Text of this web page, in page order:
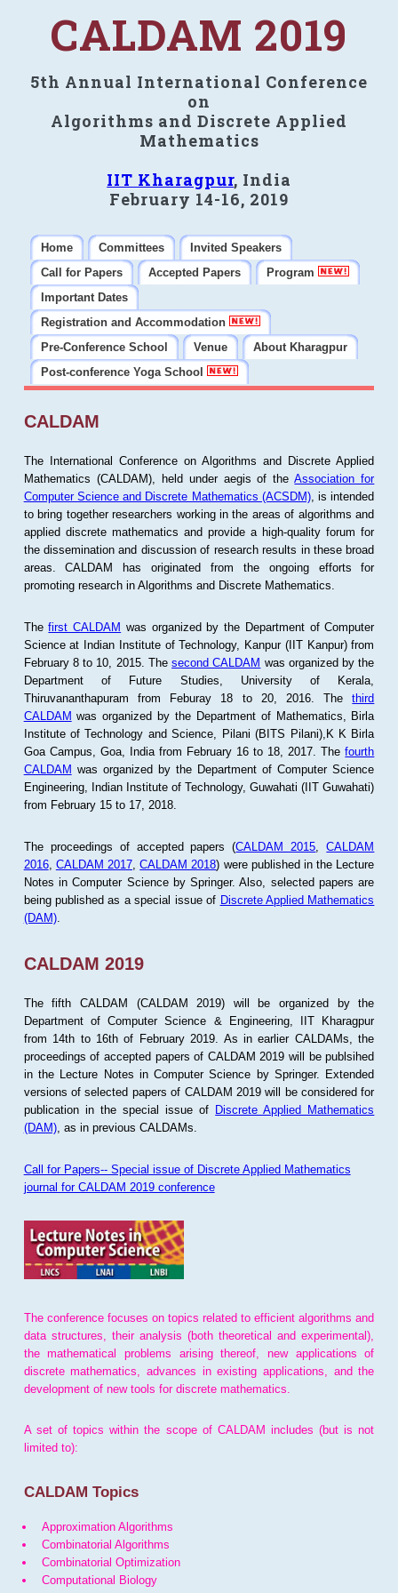
CALDAM 2019
5th Annual International Conference
on
Algorithms and Discrete Applied
Mathematics
IIT Kharagpur, India
February 14-16, 2019
Home Committees
Invited Speakers
Call for Papers
Accepted Papers
Program
Important Dates
Registration and Accommodation
Pre-Conference School
Venue
About Kharagpur
Post-conference Yoga School
CALDAM
The International Conference on Algorithms and Discrete Applied
Mathematics (CALDAM), held under aegis of theAssociation for
Computer Science and Discrete Mathematics (ACSDM), is intended
to bring together researchers working in the areas of algorithms and
applied discrete mathematics and provide a high-quality forum for
the dissemination and discussion of research results in these broad
areas. CALDAM has originated from the ongoing efforts for
promoting research in Algorithms and Discrete Mathematics.
Thefirst CALDAM was organized by the Department of Computer
Science at Indian Institute of Technology, Kanpur (IIT Kanpur) from
February 8 to 10, 2015. Thesecond CALDAM was organized by the
Department of Future Studies, University of Kerala,
Thiruvananthapuram from Feburay 18 to 20, 2016. Thethird
CALDAM was organized by the Department of Mathematics, Birla
Institute of Technology and Science, Pilani (BITS Pilani),K K Birla
Goa Campus, Goa, India from February 16 to 18, 2017. Thefourth
CALDAM was organized by the Department of Computer Science
Engineering, Indian Institute of Technology, Guwahati (IIT Guwahati)
from February 15 to 17, 2018.
The proceedings of accepted papers (CALDAM 2015 ,CALDAM
2016, CALDAM 2017 ,CALDAM 2018) were published in the Lecture
Notes in Computer Science by Springer. Also, selected papers are
being published as a special issue of Discrete Applied Mathematics
(DAM).
CALDAM 2019
The fifth CALDAM (CALDAM 2019) will be organized by the
Department of Computer Science & Engineering, IIT Kharagpur
from 14th to 16th of February 2019. As in earlier CALDAMs, the
proceedings of accepted papers of CALDAM 2019 will be publsihed
in the Lecture Notes in Computer Science by Springer. Extended
versions of selected papers of CALDAM 2019 will be considered for
publication in the special issue of Discrete Applied Mathematics
(DAM), as in previous CALDAMs.
Call for Papers-- Special issue of Discrete Applied Mathematics
journal for CALDAM 2019 conference
The conference focuses on topics related to efficient algorithms and
data structures, their analysis (both theoretical and experimental),
the mathematical problems arising thereof, new applications of
discrete mathematics, advances in existing applications, and the
development of new tools for discrete mathematics.
A set of topics within the scope of CALDAM includes (but is not
limited to):
CALDAM Topics
Approximation Algorithms
Combinatorial Algorithms
Combinatorial Optimization
Computational Biology